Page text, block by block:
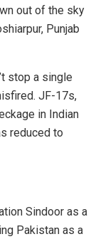
out of the sky
Punjab
stop a single
JF-17s,
in Indian
reduced to
Sindoor as a
Pakistan as a